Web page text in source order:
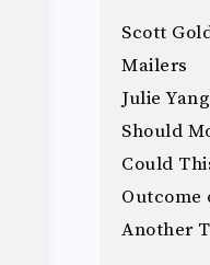
Scott
Mailers
Julie
Should
Could
Outcome
Another